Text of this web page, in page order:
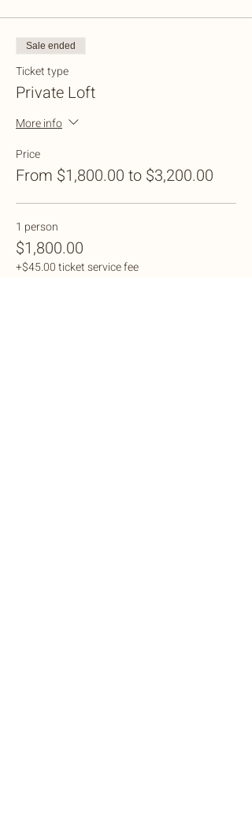
Sale ended
Ticket type
Private Loft
More info
Price
From $1,800.00 to $3,200.00
1 person
$1,800.00
+$45.00 ticket service fee